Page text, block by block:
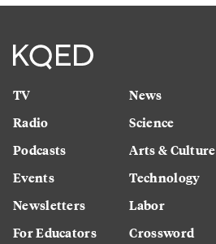
TV
Radio
Podcasts
Events
Newsletters
For Educators
News
Science
Arts & Culture
Technology
Labor
Crossword